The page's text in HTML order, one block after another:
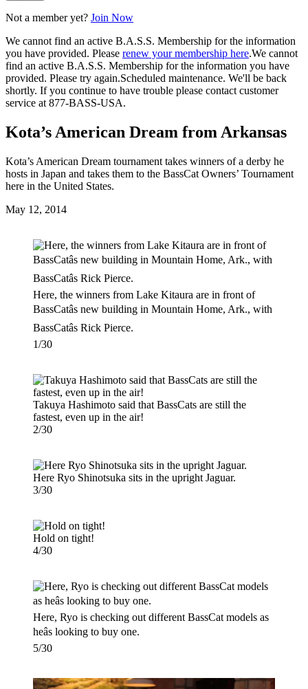
Not a member yet? Join Now
We cannot find an active B.A.S.S. Membership for the information
you have provided. Please renew your membership here.We cannot
find an active B.A.S.S. Membership for the information you have
provided. Please try again.Scheduled maintenance. We'll be back
shortly. If you continue to have trouble please contact customer
service at 877-BASS-USA.
Kota’s American Dream from Arkansas
Kota’s American Dream tournament takes winners of a derby he
hosts in Japan and takes them to the BassCat Owners’ Tournament
here in the United States.
Posted
May 12, 2014
Here, the winners from Lake Kitaura are in front of
BassCatâs new building in Mountain Home, Ark., with
BassCatâs Rick Pierce.
1/30
Takuya Hashimoto said that BassCats are still the
fastest, even up in the air!
2/30
Here Ryo Shinotsuka sits in the upright Jaguar.
3/30
Hold on tight!
4/30
Here, Ryo is checking out different BassCat models as
heâs looking to buy one.
5/30